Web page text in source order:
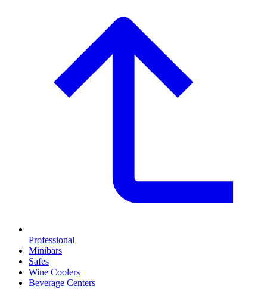
Professional
Minibars
Safes
Wine Coolers
Beverage Centers